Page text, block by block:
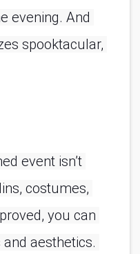
evening. And
spooktacular,
event isn’t
costumes,
you can
aesthetics.